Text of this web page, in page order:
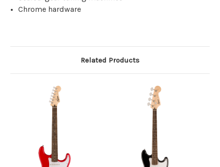
Chrome hardware
Related Products